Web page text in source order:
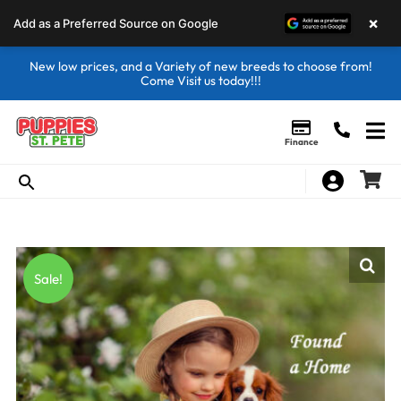
New low prices, and a Variety of new breeds to choose from!
Come Visit us today!!!
Finance
Sale!
Add as a Preferred Source on Google ×